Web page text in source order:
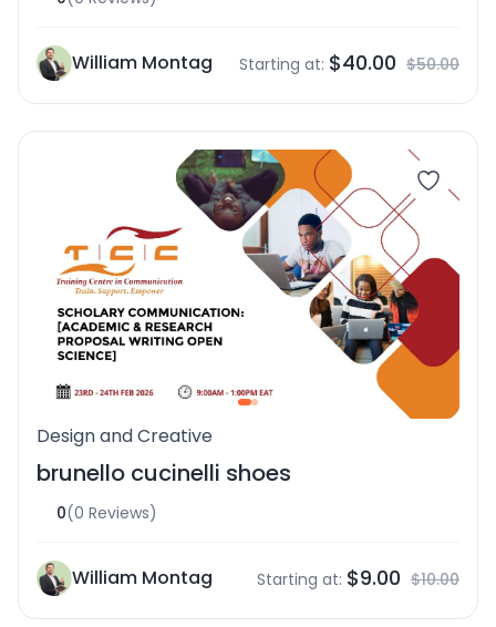
William Montag Starting at: $40.00 $50.00
Design and Creative
brunello cucinelli shoes
0(0 Reviews)
William Montag Starting at: $9.00 $10.00